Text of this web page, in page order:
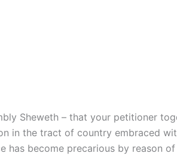
Sheweth – that your petitioner
in the tract of country embraced
has become precarious by reason